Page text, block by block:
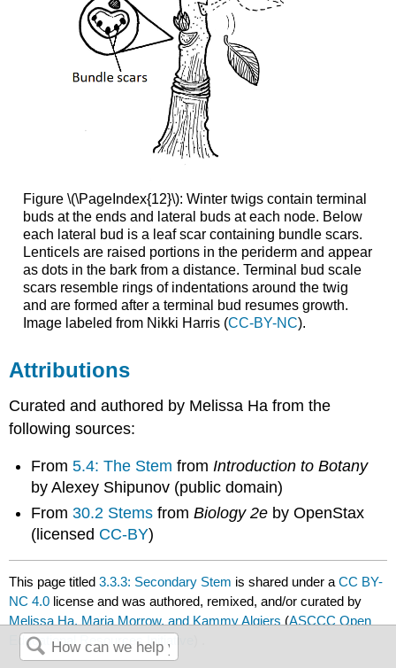
Figure \(\PageIndex{12}\): Winter twigs contain terminal
buds at the ends and lateral buds at each node. Below
each lateral bud is a leaf scar containing bundle scars.
Lenticels are raised portions in the periderm and appear
as dots in the bark from a distance. Terminal bud scale
scars resemble rings of indentations around the twig
and are formed after a terminal bud resumes growth.
Image labeled from Nikki Harris (CC-BY-NC).
Attributions
Curated and authored by Melissa Ha from the
following sources:
From5.4: The Stem fromIntroduction to Botany
by Alexey Shipunov (public domain)​
From30.2 Stems fromBiology 2e by OpenStax
(licensed CC-BY)
This page titled3.3.3: Secondary Stem is shared under aCC BY-
NC 4.0 license and was authored, remixed, and/or curated by
Melissa Ha, Maria Morrow, and Kammy Algiers (ASCCC Open
Educational Resources Initiative